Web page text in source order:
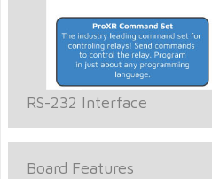
RS-232 Interface
Board Features